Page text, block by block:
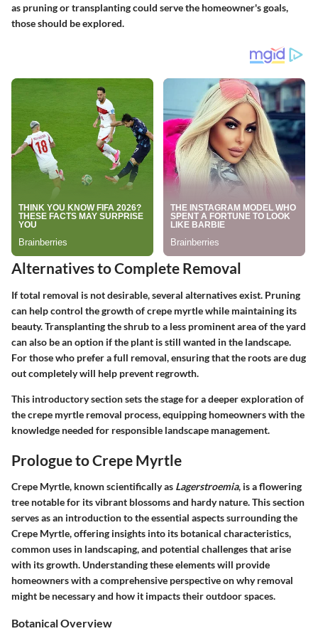
as pruning or transplanting could serve the homeowner's goals,
those should be explored.
Alternatives to Complete Removal
If total removal is not desirable, several alternatives exist. Pruning
can help control the growth of crepe myrtle while maintaining its
beauty. Transplanting the shrub to a less prominent area of the yard
can also be an option if the plant is still wanted in the landscape.
For those who prefer a full removal, ensuring that the roots are dug
out completely will help prevent regrowth.
This introductory section sets the stage for a deeper exploration of
the crepe myrtle removal process, equipping homeowners with the
knowledge needed for responsible landscape management.
Prologue to Crepe Myrtle
Crepe Myrtle, known scientifically as Lagerstroemia, is a flowering
tree notable for its vibrant blossoms and hardy nature. This section
serves as an introduction to the essential aspects surrounding the
Crepe Myrtle, offering insights into its botanical characteristics,
common uses in landscaping, and potential challenges that arise
with its growth. Understanding these elements will provide
homeowners with a comprehensive perspective on why removal
might be necessary and how it impacts their outdoor spaces.
Botanical Overview